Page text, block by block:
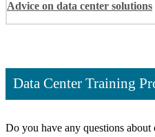
Advice on data center solutions
Data Center Training
Do you have any questions